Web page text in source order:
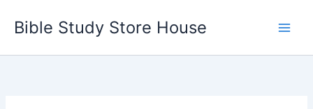
Bible Study Store House